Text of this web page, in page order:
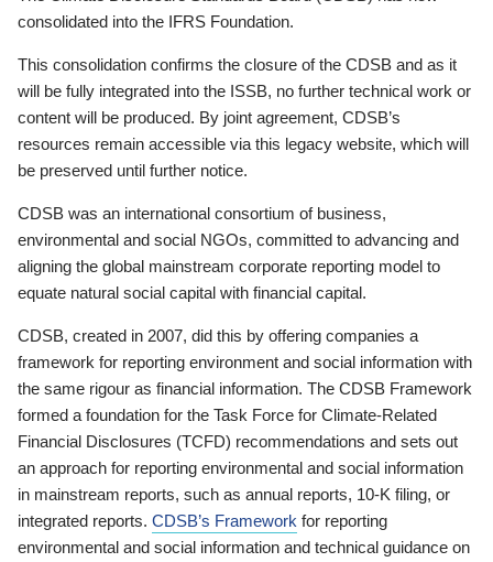
consolidated into the IFRS Foundation.
This consolidation confirms the closure of the CDSB and as it
will be fully integrated into the ISSB, no further technical work or
content will be produced. By joint agreement, CDSB’s
resources remain accessible via this legacy website, which will
be preserved until further notice.
CDSB was an international consortium of business,
environmental and social NGOs, committed to advancing and
aligning the global mainstream corporate reporting model to
equate natural social capital with financial capital.
CDSB, created in 2007, did this by offering companies a
framework for reporting environment and social information with
the same rigour as financial information. The CDSB Framework
formed a foundation for the Task Force for Climate-Related
Financial Disclosures (TCFD) recommendations and sets out
an approach for reporting environmental and social information
in mainstream reports, such as annual reports, 10-K filing, or
integrated reports. CDSB’s Framework for reporting
environmental and social information and technical guidance on